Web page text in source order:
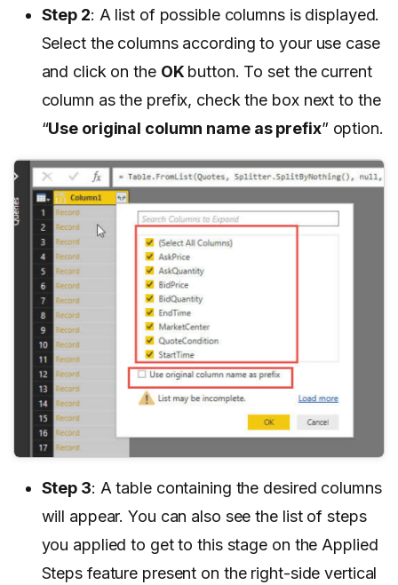
Step 2: A list of possible columns is displayed.
Select the columns according to your use case
and click on the OK button. To set the current
column as the prefix, check the box next to the
“Use original column name as prefix” option.
Step 3: A table containing the desired columns
will appear. You can also see the list of steps
you applied to get to this stage on the Applied
Steps feature present on the right-side vertical